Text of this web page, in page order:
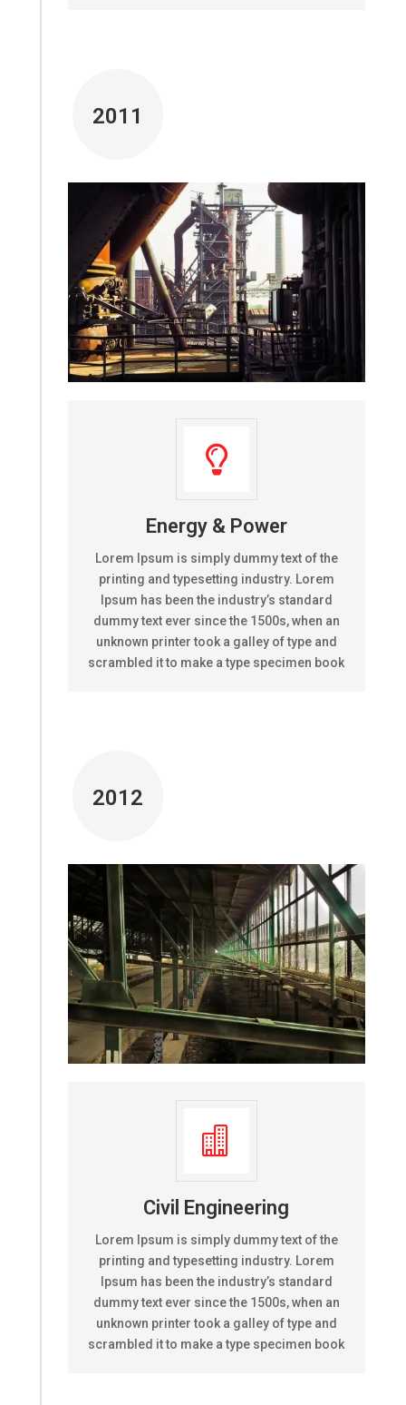

Energy & Power
Lorem Ipsum is simply dummy text of the
printing and typesetting industry. Lorem
Ipsum has been the industry’s standard
dummy text ever since the 1500s, when an
unknown printer took a galley of type and
scrambled it to make a type specimen book
2011
2012

Civil Engineering
Lorem Ipsum is simply dummy text of the
printing and typesetting industry. Lorem
Ipsum has been the industry’s standard
dummy text ever since the 1500s, when an
unknown printer took a galley of type and
scrambled it to make a type specimen book